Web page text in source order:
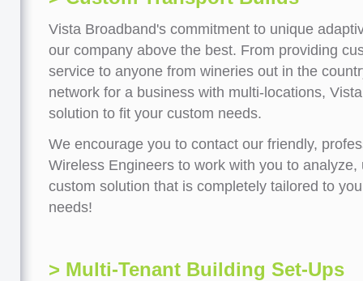
Vista Broadband's commitment to unique
our company above the best. From providing
service to anyone from wineries out in the
network for a business with multi-locations,
solution to fit your custom needs.
We encourage you to contact our friendly,
Wireless Engineers to work with you to
custom solution that is completely tailored to
needs!
> Multi-Tenant Building Set-Ups